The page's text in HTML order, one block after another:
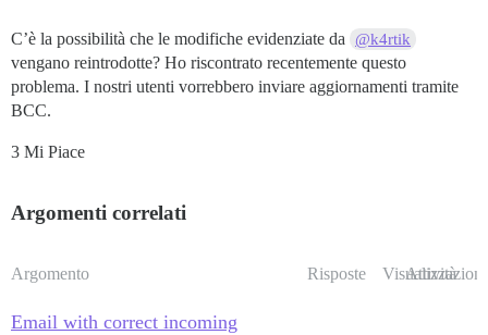
C’è la possibilità che le modifiche evidenziate da @k4rtik
vengano reintrodotte? Ho riscontrato recentemente questo
problema. I nostri utenti vorrebbero inviare aggiornamenti tramite
BCC.
3 Mi Piace
Argomenti correlati
Argomento Risposte Visualizzazioni
Attività
Email with correct incoming